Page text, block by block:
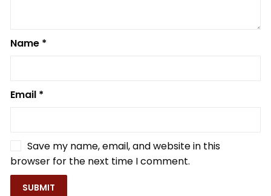
Name *
Email *
Save my name, email, and website in this
browser for the next time I comment.